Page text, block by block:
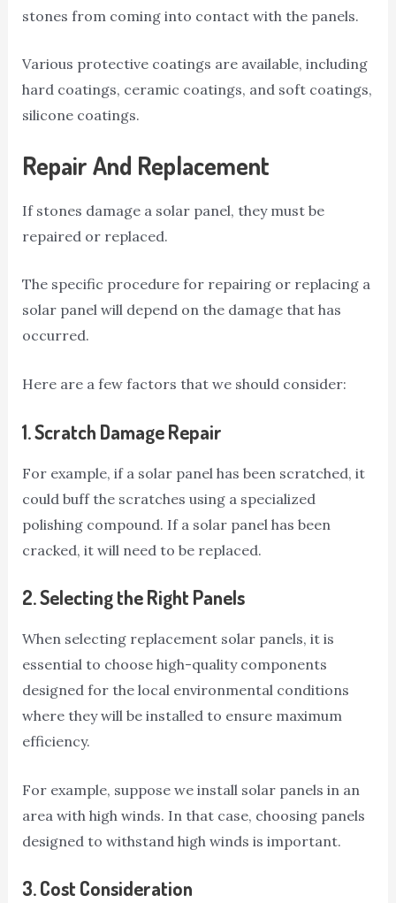
stones from coming into contact with the panels.
Various protective coatings are available, including
hard coatings, ceramic coatings, and soft coatings,
silicone coatings.
Repair And Replacement
If stones damage a solar panel, they must be
repaired or replaced.
The specific procedure for repairing or replacing a
solar panel will depend on the damage that has
occurred.
Here are a few factors that we should consider:
1.Scratch Damage Repair
For example, if a solar panel has been scratched, it
could buff the scratches using a specialized
polishing compound. If a solar panel has been
cracked, it will need to be replaced.
2.Selecting the Right Panels
When selecting replacement solar panels, it is
essential to choose high-quality components
designed for the local environmental conditions
where they will be installed to ensure maximum
efficiency.
For example, suppose we install solar panels in an
area with high winds. In that case, choosing panels
designed to withstand high winds is important.
3.Cost Consideration